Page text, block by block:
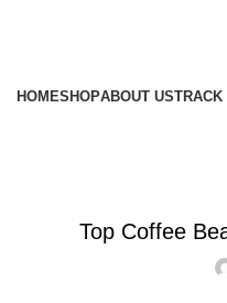
HOMESHOPABOUT USTRACK
Top Coffee